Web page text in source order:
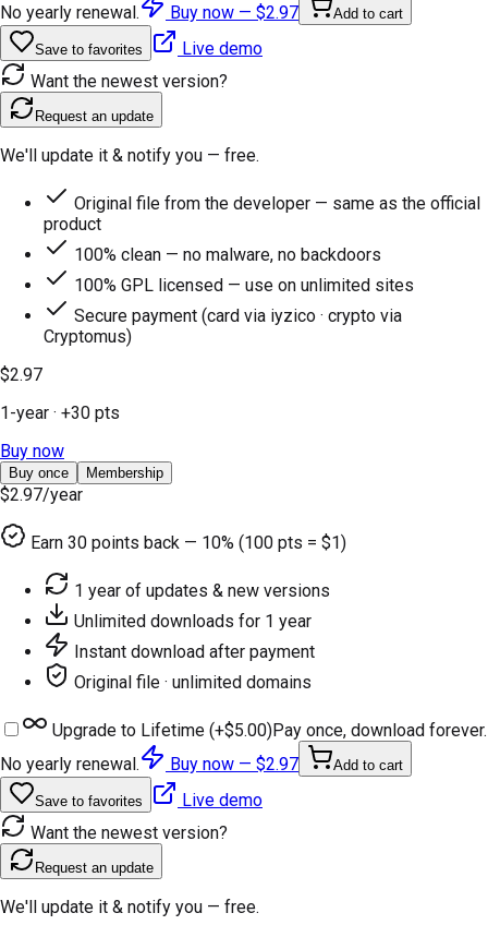
No yearly renewal.
Buy now — $2.97 Add to cart
Save to favorites
Live demo
Want the newest version?
Request an update
We'll update it & notify you — free.
Original file from the developer — same as the official
product
100% clean — no malware, no backdoors
100% GPL licensed — use on unlimited sites
Secure payment (card via iyzico · crypto via
Cryptomus)
$2.97
1-year · +30 pts
Buy now
Buy once Membership
$2.97/year
Earn 30 points back — 10% (100 pts = $1)
1 year of updates & new versions
Unlimited downloads for 1 year
Instant download after payment
Original file · unlimited domains
Upgrade to Lifetime (+$5.00)Pay once, download forever.
No yearly renewal.
Buy now — $2.97 Add to cart
Save to favorites
Live demo
Want the newest version?
Request an update
We'll update it & notify you — free.